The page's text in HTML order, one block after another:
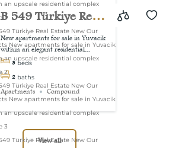
B 549 Türkiye Real
Estate New Our
Projects New
apartments for sale
in Yuvacik within
an upscale
residential complex
New apartments for sale in Yuvacik
within an elegant residential...
3 beds
2 baths
Apartments Compound
View all